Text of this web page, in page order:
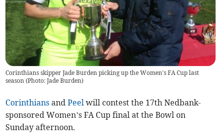
Corinthians skipper Jade Burden picking up the Women's FA Cup last
season (Photo: Jade Burden)
Corinthians andPeel will contest the 17th Nedbank-
sponsored Women’s FA Cup final at the Bowl on
Sunday afternoon.